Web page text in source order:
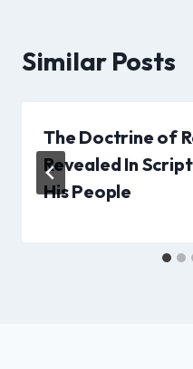
Similar Posts
The Doctrine of
Revealed In
His People